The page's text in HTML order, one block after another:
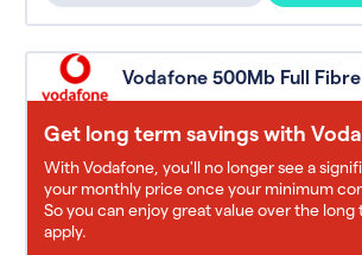
Vodafone 500Mb Full
Get long term savings with
With Vodafone, you'll no longer see a
your monthly price once your minimum
So you can enjoy great value over the long
apply.